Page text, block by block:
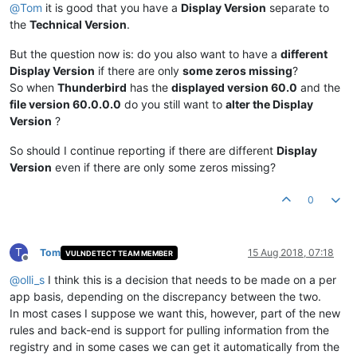
@Tom it is good that you have a Display Version separate to
the Technical Version.
But the question now is: do you also want to have a different
Display Version if there are only some zeros missing?
So when Thunderbird has the displayed version 60.0 and the
file version 60.0.0.0 do you still want to alter the Display
Version ?
So should I continue reporting if there are different Display
Version even if there are only some zeros missing?
0
T
Offline
Tom VULNDETECT TEAM MEMBER 15 Aug 2018, 07:18
@olli_s I think this is a decision that needs to be made on a per
app basis, depending on the discrepancy between the two.
In most cases I suppose we want this, however, part of the new
rules and back-end is support for pulling information from the
registry and in some cases we can get it automatically from the